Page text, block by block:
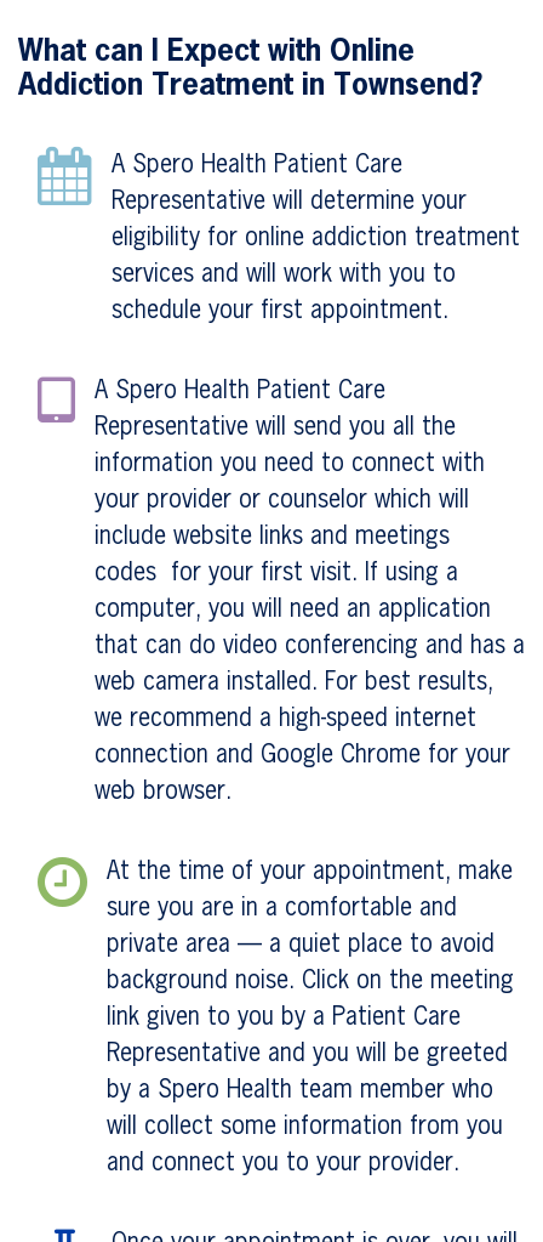
What can I Expect with Online
Addiction Treatment in Townsend?
A Spero Health Patient Care
Representative will determine your
eligibility for online addiction treatment
services and will work with you to
schedule your first appointment.
A Spero Health Patient Care
Representative will send you all the
information you need to connect with
your provider or counselor which will
include website links and meetings
codes for your first visit. If using a
computer, you will need an application
that can do video conferencing and has a
web camera installed. For best results,
we recommend a high-speed internet
connection and Google Chrome for your
web browser.
At the time of your appointment, make
sure you are in a comfortable and
private area — a quiet place to avoid
background noise. Click on the meeting
link given to you by a Patient Care
Representative and you will be greeted
by a Spero Health team member who
will collect some information from you
and connect you to your provider.